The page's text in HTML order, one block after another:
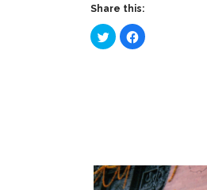
Share this:
Click
to
share
Click
to